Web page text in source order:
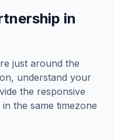
in
just around the
understand your
the responsive
the same timezone